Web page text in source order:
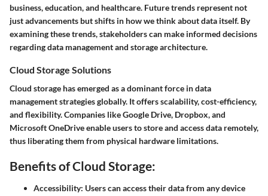
business, education, and healthcare. Future trends represent not
just advancements but shifts in how we think about data itself. By
examining these trends, stakeholders can make informed decisions
regarding data management and storage architecture.
Cloud Storage Solutions
Cloud storage has emerged as a dominant force in data
management strategies globally. It offers scalability, cost-efficiency,
and flexibility. Companies like Google Drive, Dropbox, and
Microsoft OneDrive enable users to store and access data remotely,
thus liberating them from physical hardware limitations.
Benefits of Cloud Storage:
Accessibility: Users can access their data from any device